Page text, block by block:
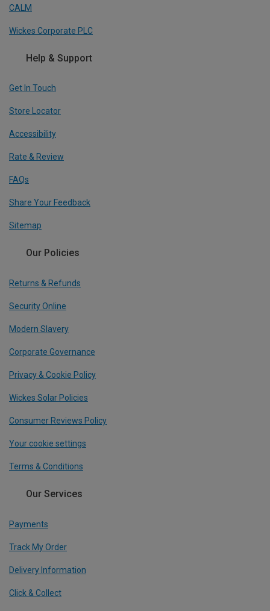
CALM
Wickes Corporate PLC
Help & Support
Get In Touch
Store Locator
Accessibility
Rate & Review
FAQs
Share Your Feedback
Sitemap
Our Policies
Returns & Refunds
Security Online
Modern Slavery
Corporate Governance
Privacy & Cookie Policy
Wickes Solar Policies
Consumer Reviews Policy
Your cookie settings
Terms & Conditions
Our Services
Payments
Track My Order
Delivery Information
Click & Collect